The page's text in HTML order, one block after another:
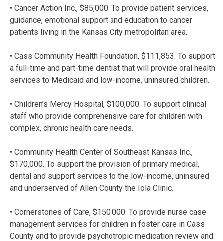
• Cancer Action Inc., $85,000. To provide patient services,
guidance, emotional support and education to cancer
patients living in the Kansas City metropolitan area.
• Cass Community Health Foundation, $111,853. To support
a full-time and part-time dentist that will provide oral health
services to Medicaid and low-income, uninsured children.
• Children’s Mercy Hospital, $100,000. To support clinical
staff who provide comprehensive care for children with
complex, chronic health care needs.
• Community Health Center of Southeast Kansas Inc.,
$170,000. To support the provision of primary medical,
dental and support services to the low-income, uninsured
and underserved of Allen County the Iola Clinic.
• Cornerstones of Care, $150,000. To provide nurse case
management services for children in foster care in Cass
County and to provide psychotropic medication review and